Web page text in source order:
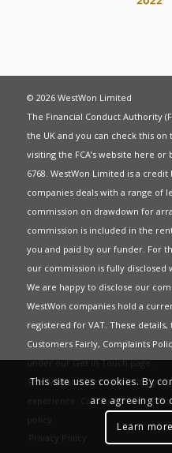
© 2026 WestWon Limited
The Financial Conduct Authority
the UK and you can check this
visiting the FCA’s website here or
6768. WestWon Limited is a
companies deals with a range of
commission on drawdown for
commission is included in the
you and paid by our funder. For
our commission is fully
We are happy to disclose our
WestWon companies hold a
registered for VAT. These
Customers Fairly, Complaints
under ourGet in Touchpage.
This website uses Cookies to
experience. Continued use of
policy
Privacy Policy
This site uses cookies. By
are agreeing to
Learn more